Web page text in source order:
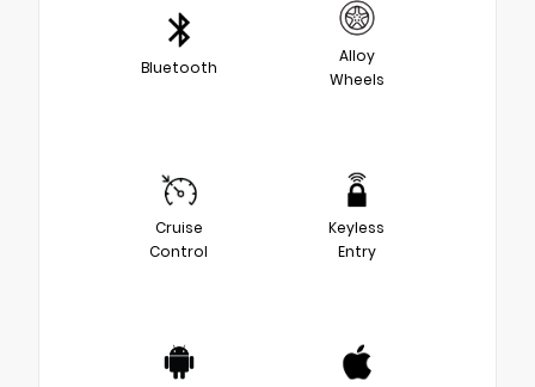
Bluetooth
Alloy
Wheels
Cruise
Control
Keyless
Entry